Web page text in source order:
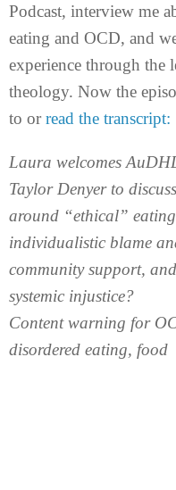
Podcast, interview me
eating and OCD, and
experience through the
theology. Now the
to or read the transcript:
Laura welcomes
Taylor Denyer to
around “ethical”
individualistic blame
community support,
systemic injustice?
Content warning for
disordered eating, food